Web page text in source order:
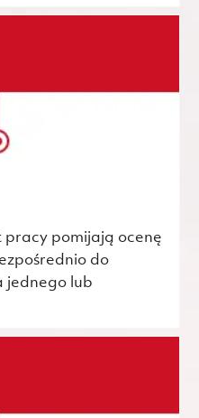
pracy pomijają ocenę
do
jednego lub